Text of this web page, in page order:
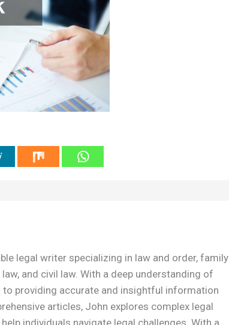
legal writer specializing in law and order, family
and civil law. With a deep understanding of
providing accurate and insightful information
articles, John explores complex legal